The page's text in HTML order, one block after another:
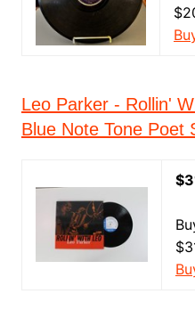
Leo Parker - Rollin'
Blue Note Tone Poet